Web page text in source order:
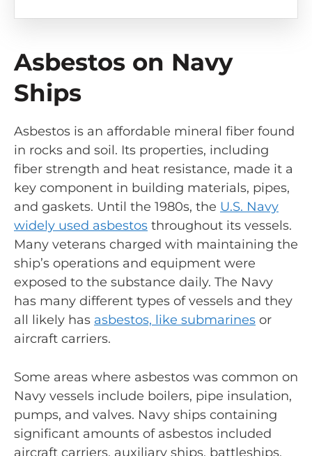
Asbestos on Navy
Ships
Asbestos is an affordable mineral fiber found
in rocks and soil. Its properties, including
fiber strength and heat resistance, made it a
key component in building materials, pipes,
and gaskets. Until the 1980s, the U.S. Navy
widely used asbestos throughout its vessels.
Many veterans charged with maintaining the
ship’s operations and equipment were
exposed to the substance daily. The Navy
has many different types of vessels and they
all likely has asbestos, like submarines or
aircraft carriers.
Some areas where asbestos was common on
Navy vessels include boilers, pipe insulation,
pumps, and valves. Navy ships containing
significant amounts of asbestos included
aircraft carriers, auxiliary ships, battleships,